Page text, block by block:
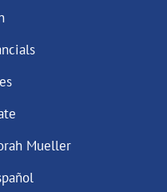
Mueller